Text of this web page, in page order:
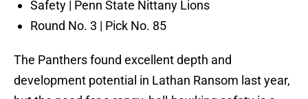
Safety | Penn State Nittany Lions
Round No. 3 | Pick No. 85
The Panthers found excellent depth and
development potential in Lathan Ransom last year,